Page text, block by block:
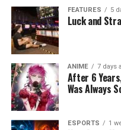
FEATURES 5
Luck and
ANIME 7 days
After 6
Was Always
ESPORTS 1